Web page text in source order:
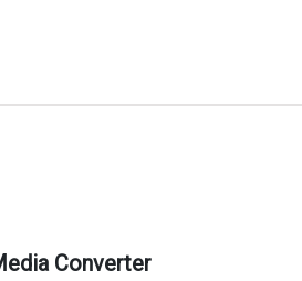
Converter